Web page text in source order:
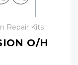
Repair Kits
O/H